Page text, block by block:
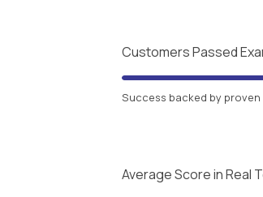
Customers Passed
Success backed by
Average Score in Real